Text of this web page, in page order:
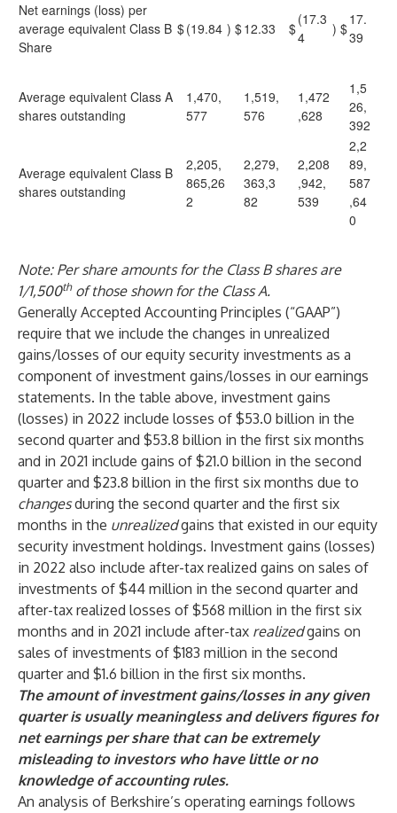
Net earnings (loss) per
average equivalent Class B
Share
$(19.84 ) $12.33 $
(17.3
4
) $
17.
39
Average equivalent Class A
shares outstanding
1,470,
577
1,519,
576
1,472
,628
1,5
26,
392
Average equivalent Class B
shares outstanding
2,205,
865,26
2
2,279,
363,3
82
2,208
,942,
539
2,2
89,
587
,64
0
Note: Per share amounts for the Class B shares are
1/1,500thof those shown for the Class A.
Generally Accepted Accounting Principles (“GAAP”)
require that we include the changes in unrealized
gains/losses of our equity security investments as a
component of investment gains/losses in our earnings
statements. In the table above, investment gains
(losses) in 2022 include losses of $53.0 billion in the
second quarter and $53.8 billion in the first six months
and in 2021 include gains of $21.0 billion in the second
quarter and $23.8 billion in the first six months due to
changesduring the second quarter and the first six
months in the unrealizedgains that existed in our equity
security investment holdings. Investment gains (losses)
in 2022 also include after-tax realized gains on sales of
investments of $44 million in the second quarter and
after-tax realized losses of $568 million in the first six
months and in 2021 include after-tax realizedgains on
sales of investments of $183 million in the second
quarter and $1.6 billion in the first six months.
The amount of investment gains/losses in any given
quarter is usually meaningless and delivers figures for
net earnings per share that can be extremely
misleading to investors who have little or no
knowledge of accounting rules.
An analysis of Berkshire’s operating earnings follows